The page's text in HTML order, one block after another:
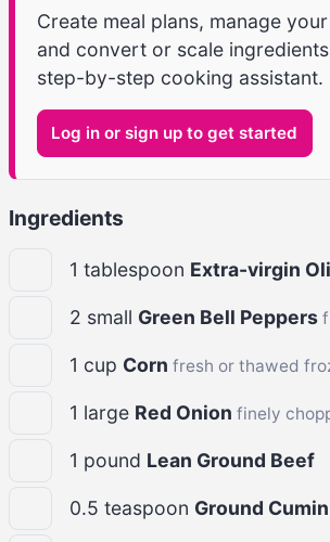
Create meal plans, manage
and convert or scale
step-by-step cooking assistant.
Log in or sign up to get started
Ingredients
1 tablespoon Extra-virgin
2 small Green Bell Peppers
1 cup Corn fresh or thawed
1 large Red Onion finely
1 pound Lean Ground Beef
0.5 teaspoon Ground Cumin